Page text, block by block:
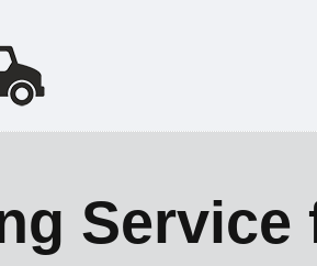
Service